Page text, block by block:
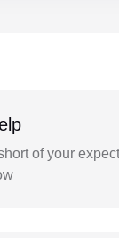
of your